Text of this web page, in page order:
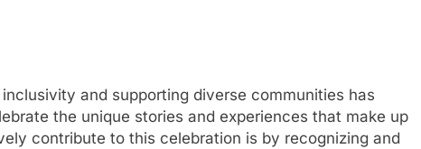
and supporting diverse communities has
the unique stories and experiences that make up
contribute to this celebration is by recognizing and